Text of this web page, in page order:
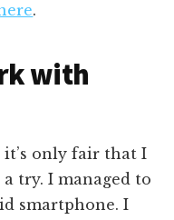
.
with
only fair that I
try. I managed to
smartphone. I